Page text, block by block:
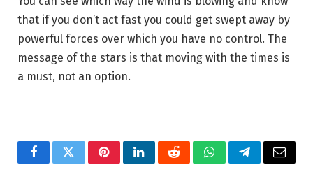
that if you don’t act fast you could get swept away by
powerful forces over which you have no control. The
message of the stars is that moving with the times is
a must, not an option.
FacebookTwitterPinterestLinkedInRedditWhatsAppTelegramEmail